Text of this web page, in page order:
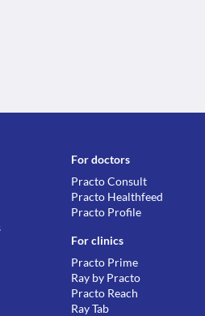
For doctors
Practo Consult
Practo Healthfeed
Practo Profile
For clinics
Practo Prime
Ray by Practo
Practo Reach
Ray Tab